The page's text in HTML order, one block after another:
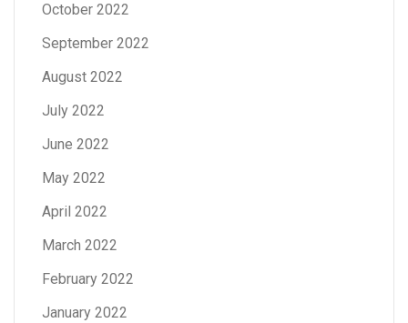
October 2022
September 2022
August 2022
July 2022
June 2022
May 2022
April 2022
March 2022
February 2022
January 2022